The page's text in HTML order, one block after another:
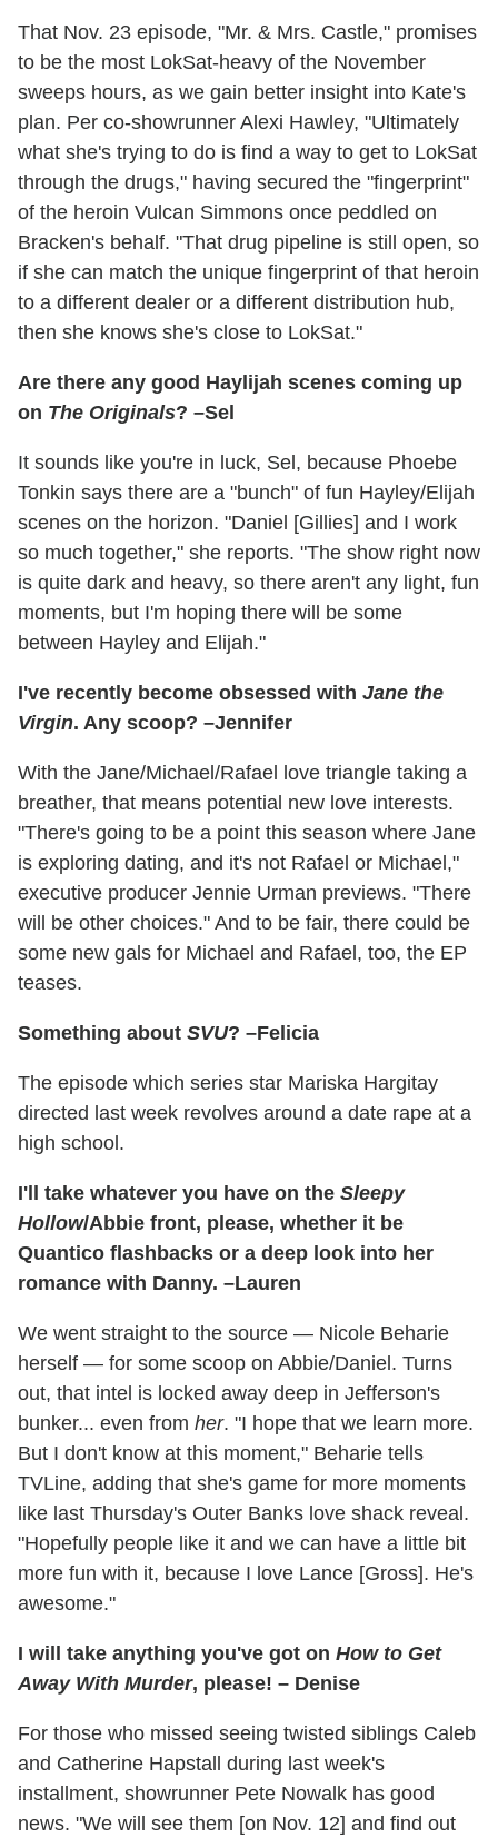
That Nov. 23 episode, "Mr. & Mrs. Castle," promises
to be the most LokSat-heavy of the November
sweeps hours, as we gain better insight into Kate's
plan. Per co-showrunner Alexi Hawley, "Ultimately
what she's trying to do is find a way to get to LokSat
through the drugs," having secured the "fingerprint"
of the heroin Vulcan Simmons once peddled on
Bracken's behalf. "That drug pipeline is still open, so
if she can match the unique fingerprint of that heroin
to a different dealer or a different distribution hub,
then she knows she's close to LokSat."
Are there any good Haylijah scenes coming up
on The Originals? –Sel
It sounds like you're in luck, Sel, because Phoebe
Tonkin says there are a "bunch" of fun Hayley/Elijah
scenes on the horizon. "Daniel [Gillies] and I work
so much together," she reports. "The show right now
is quite dark and heavy, so there aren't any light, fun
moments, but I'm hoping there will be some
between Hayley and Elijah."
I've recently become obsessed with Jane the
Virgin. Any scoop? –Jennifer
With the Jane/Michael/Rafael love triangle taking a
breather, that means potential new love interests.
"There's going to be a point this season where Jane
is exploring dating, and it's not Rafael or Michael,"
executive producer Jennie Urman previews. "There
will be other choices." And to be fair, there could be
some new gals for Michael and Rafael, too, the EP
teases.
Something about SVU? –Felicia
The episode which series star Mariska Hargitay
directed last week revolves around a date rape at a
high school.
I'll take whatever you have on the Sleepy
Hollow/Abbie front, please, whether it be
Quantico flashbacks or a deep look into her
romance with Danny. –Lauren
We went straight to the source — Nicole Beharie
herself — for some scoop on Abbie/Daniel. Turns
out, that intel is locked away deep in Jefferson's
bunker... even from her. "I hope that we learn more.
But I don't know at this moment," Beharie tells
TVLine, adding that she's game for more moments
like last Thursday's Outer Banks love shack reveal.
"Hopefully people like it and we can have a little bit
more fun with it, because I love Lance [Gross]. He's
awesome."
I will take anything you've got on How to Get
Away With Murder, please! – Denise
For those who missed seeing twisted siblings Caleb
and Catherine Hapstall during last week's
installment, showrunner Pete Nowalk has good
news. "We will see them [on Nov. 12] and find out